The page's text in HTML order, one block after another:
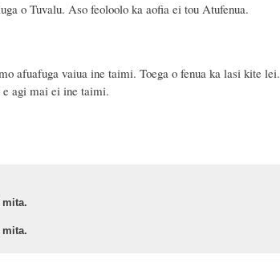
o Tuvalu. Aso feoloolo ka aofia ei tou Atufenua.
afuafuga vaiua ine taimi. Toega o fenua ka lasi kite lei.
e agi mai ei ine taimi.